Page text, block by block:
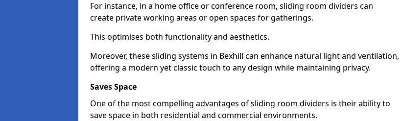
For instance, in a home office or conference room, sliding room dividers can
create private working areas or open spaces for gatherings.
This optimises both functionality and aesthetics.
Moreover, these sliding systems in Bexhill can enhance natural light and ventilation,
offering a modern yet classic touch to any design while maintaining privacy.
Saves Space
One of the most compelling advantages of sliding room dividers is their ability to
save space in both residential and commercial environments.